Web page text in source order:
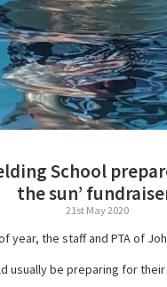
School
the sun’
21st May 2020
year, the staff and PTA of
usually be preparing for